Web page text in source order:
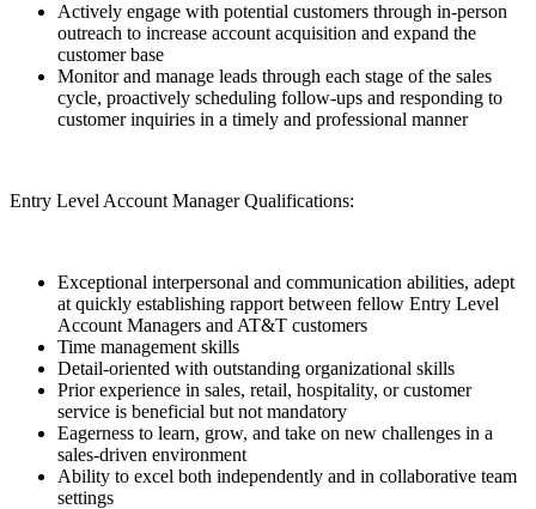
Actively engage with potential customers through in-person
outreach to increase account acquisition and expand the
customer base
Monitor and manage leads through each stage of the sales
cycle, proactively scheduling follow-ups and responding to
customer inquiries in a timely and professional manner
Entry Level Account Manager Qualifications:
Exceptional interpersonal and communication abilities, adept
at quickly establishing rapport between fellow Entry Level
Account Managers and AT&T customers
Time management skills
Detail-oriented with outstanding organizational skills
Prior experience in sales, retail, hospitality, or customer
service is beneficial but not mandatory
Eagerness to learn, grow, and take on new challenges in a
sales-driven environment
Ability to excel both independently and in collaborative team
settings